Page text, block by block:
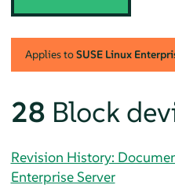
Applies toSUSE Linux
28 Block
Revision History:
Enterprise Server